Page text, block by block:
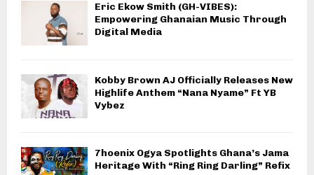
Eric Ekow Smith (GH-VIBES):
Empowering Ghanaian Music Through
Digital Media
Kobby Brown AJ Officially Releases New
Highlife Anthem “Nana Nyame” Ft YB
Vybez
7hoenix Ogya Spotlights Ghana’s Jama
Heritage With “Ring Ring Darling” Refix